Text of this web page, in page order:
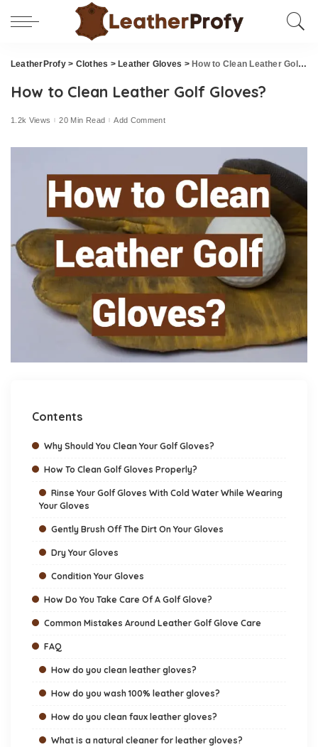
LeatherProfy> Clothes > Leather Gloves > How to Clean Leather Golf Gloves?
How to Clean Leather Golf Gloves?
1.2k Views 20 Min Read Add Comment
Contents
Why Should You Clean Your Golf Gloves?
How To Clean Golf Gloves Properly?
Rinse Your Golf Gloves With Cold Water While Wearing
Your Gloves
Gently Brush Off The Dirt On Your Gloves
Dry Your Gloves
Condition Your Gloves
How Do You Take Care Of A Golf Glove?
Common Mistakes Around Leather Golf Glove Care
FAQ
How do you clean leather gloves?
How do you wash 100% leather gloves?
How do you clean faux leather gloves?
What is a natural cleaner for leather gloves?